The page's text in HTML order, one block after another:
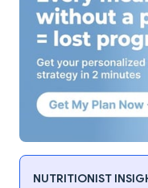
NUTRITIONIST